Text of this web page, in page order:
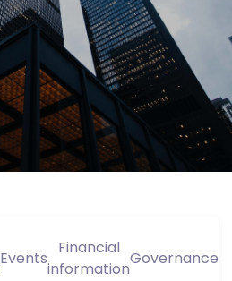
Events
Financial
information
Governance